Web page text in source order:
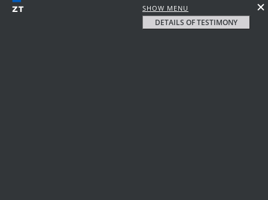
SHOW MENU
DETAILS OF TESTIMONY